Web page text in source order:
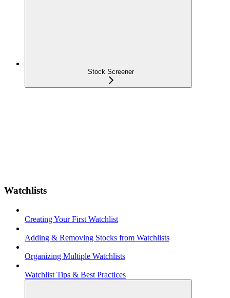
Stock Screener
Watchlists
Creating Your First Watchlist
Adding & Removing Stocks from Watchlists
Organizing Multiple Watchlists
Watchlist Tips & Best Practices